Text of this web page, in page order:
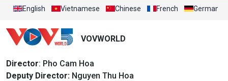
English Vietnamese Chinese French German
VOVWORLD
Director: Pho Cam Hoa
Deputy Director: Nguyen Thu Hoa